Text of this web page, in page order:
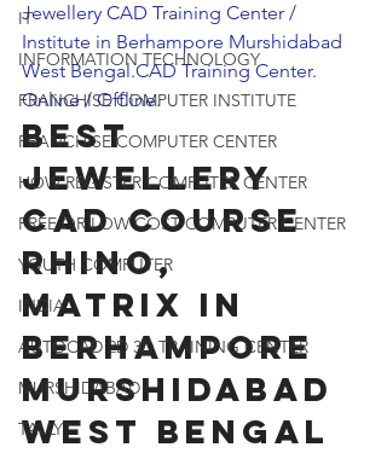
IT
INFORMATION TECHNOLOGY
FRANCHISE COMPUTER INSTITUTE
FRANCHISE COMPUTER CENTER
HOW REGISTER COMPUTER CENTER
FREE OR LOW COST COMPUTER CENTER
YOUTH COMPUTER
INDIA
AUTOCAD 2D 3D TRAINING CENTER
MURSHIDABAD
TALLY
Jewellery CAD Training Center /
Institute in Berhampore Murshidabad
West Bengal.CAD Training Center.
Online / Offline.
Best
Jewellery
CAD Course
Rhino,
Matrix in
Berhampore
Murshidabad
West Bengal